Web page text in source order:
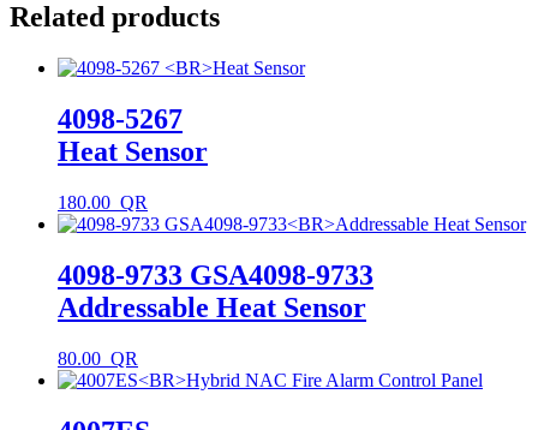
Related products
4098-5267
Heat Sensor
180.00
4098-9733 GSA4098-9733
Addressable Heat Sensor
80.00